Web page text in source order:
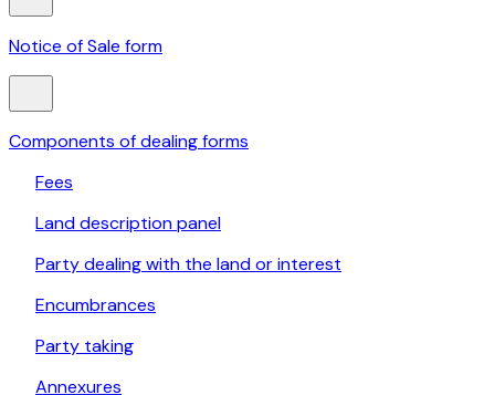
Notice of Sale form
Components of dealing forms
Fees
Land description panel
Party dealing with the land or interest
Encumbrances
Party taking
Annexures